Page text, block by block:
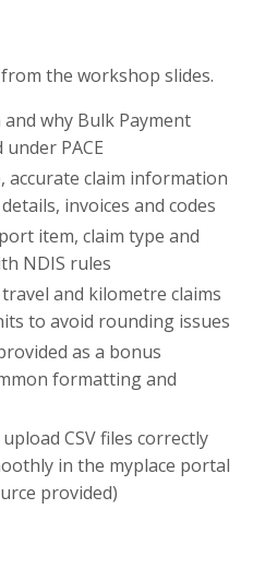
the workshop slides.
why Bulk Payment
PACE
accurate claim information
invoices and codes
item, claim type and
NDIS rules
and kilometre claims
to avoid rounding issues
as a bonus
formatting and
CSV files correctly
in the myplace portal
provided)